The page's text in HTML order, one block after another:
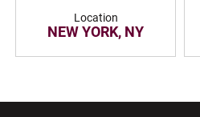
Location
NEW YORK, NY